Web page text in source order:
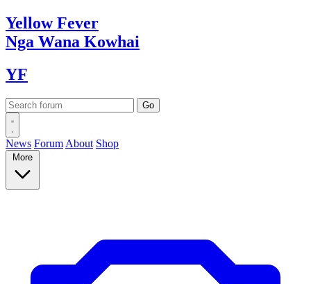
YellowFever
Nga Wana Kowhai
YF
News Forum About Shop
More